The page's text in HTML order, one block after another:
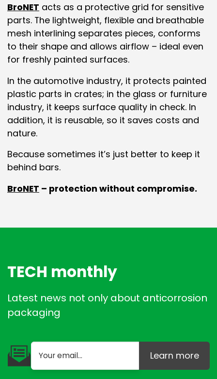
BroNET acts as a protective grid for sensitive
parts. The lightweight, flexible and breathable
mesh interlining separates pieces, conforms
to their shape and allows airflow – ideal even
for freshly painted surfaces.
In the automotive industry, it protects painted
plastic parts in crates; in the glass or furniture
industry, it keeps surface quality in check. In
addition, it is reusable, so it saves costs and
nature.
Because sometimes it’s just better to keep it
behind bars.
BroNET – protection without compromise.
TECH monthly
Latest news not only about anticorrosion
packaging
Learn more